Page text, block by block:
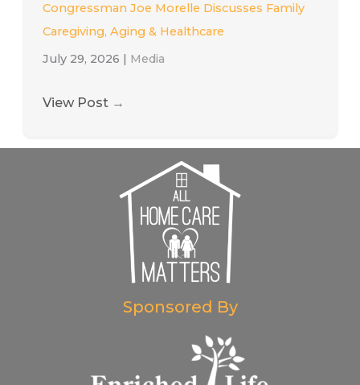
Congressman Joe Morelle Discusses Family
Caregiving, Aging & Healthcare
July 29, 2026
Media
View Post →
Sponsored By